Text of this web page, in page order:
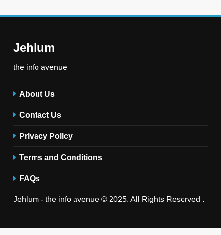
Jehlum
the info avenue
About Us
Contact Us
Privacy Policy
Terms and Conditions
FAQs
Jehlum - the info avenue © 2025. All Rights Reserved .